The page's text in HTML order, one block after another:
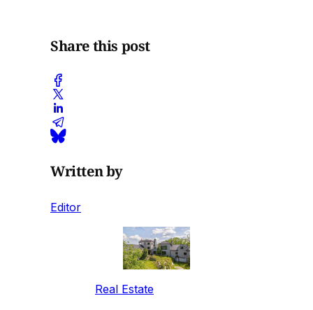
Share this post
Written by
Editor
Real Estate